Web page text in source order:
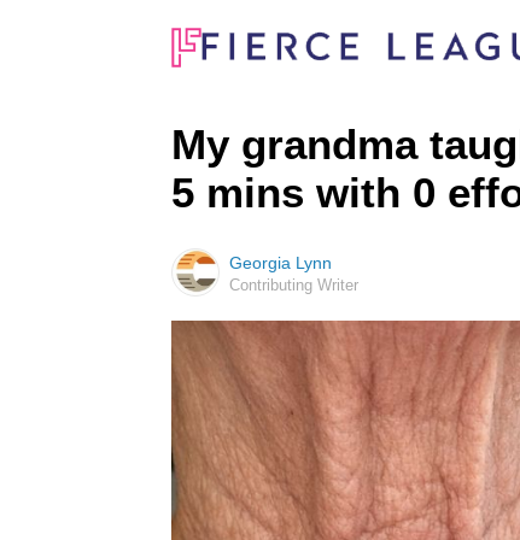
My grandma
5 mins with 0
Georgia Lynn
Contributing Writer